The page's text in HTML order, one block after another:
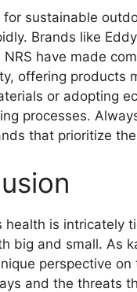
sustainable
Brands like
NRS have made
offering products
or adopting
processes.
that prioritize
health is intricately
big and small. As
perspective
and the threats